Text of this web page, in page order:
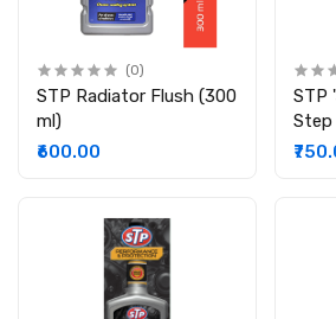
(0)
STP Radiator Flush (300
ml)
₹600.00
STP 'Son of a Gun' One
Step